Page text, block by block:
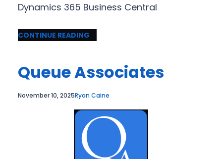
Dynamics 365 Business Central
CONTINUE READING
Queue Associates
November 10, 2025Ryan Caine